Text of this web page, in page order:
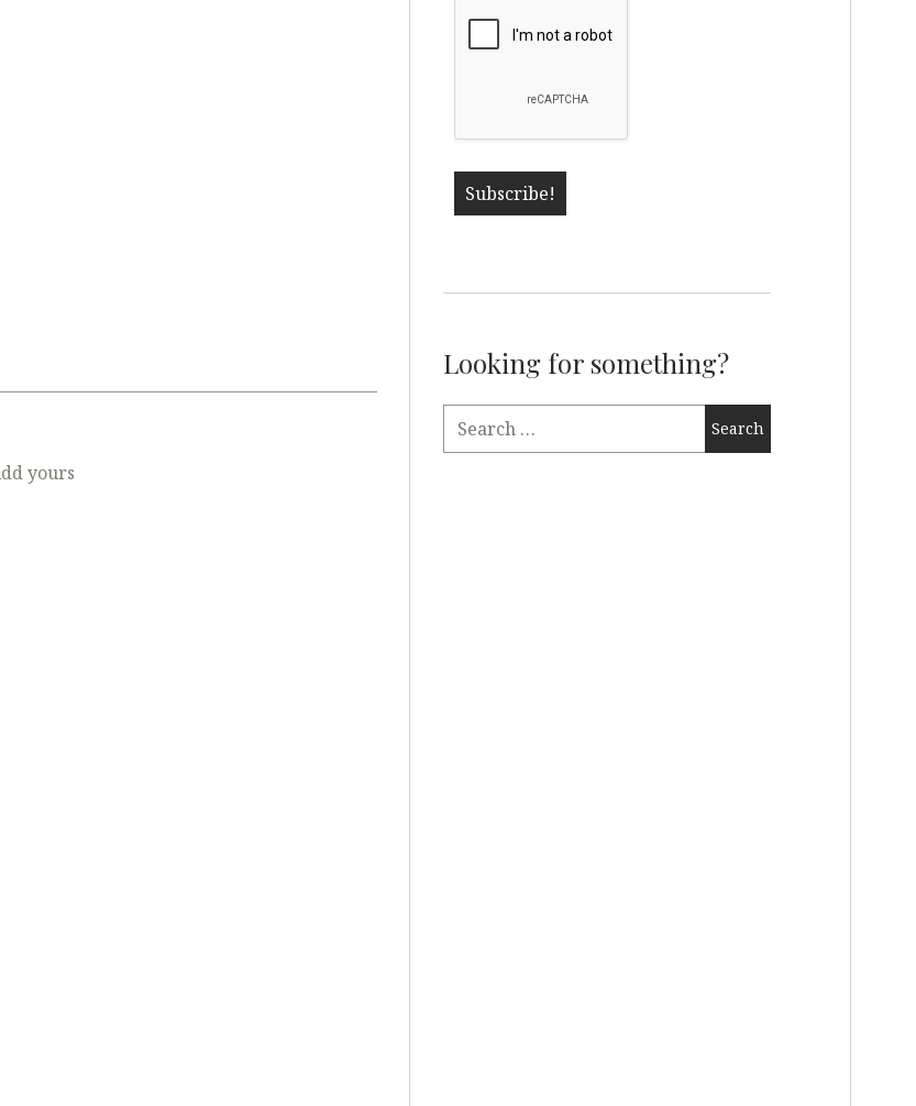
yours
Looking for something?